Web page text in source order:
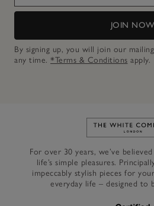
JOIN NOW
By signing up, you will join our
any time. *Terms & Conditions apply.
Link
For over 30 years, we’ve
life’s simple pleasures.
impeccably stylish pieces for
everyday life – designed to